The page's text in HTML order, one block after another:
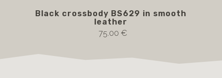
Black crossbody BS629 in smooth
leather
75.00 €